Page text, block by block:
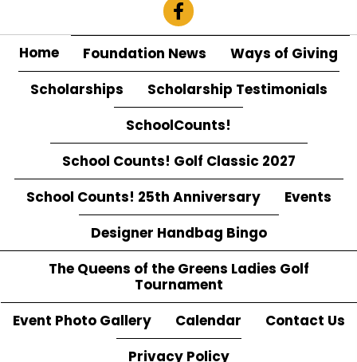
Home Foundation News
Ways of Giving
Scholarships
Scholarship Testimonials
SchoolCounts!
School Counts! Golf Classic 2027
School Counts! 25th Anniversary
Events
Designer Handbag Bingo
The Queens of the Greens Ladies Golf
Tournament
Event Photo Gallery
Calendar
Contact Us
Privacy Policy